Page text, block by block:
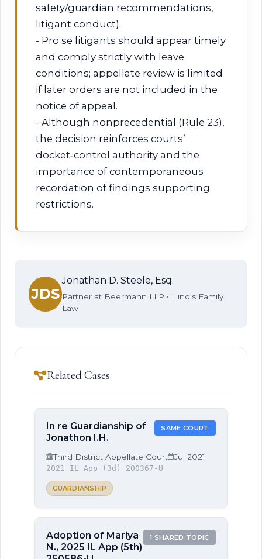
safety/guardian recommendations,
litigant conduct).
- Pro se litigants should appear timely
and comply strictly with leave
conditions; appellate review is limited
if later orders are not included in the
notice of appeal.
- Although nonprecedential (Rule 23),
the decision reinforces courts’
docket‑control authority and the
importance of contemporaneous
recordation of findings supporting
restrictions.
JDS
Jonathan D. Steele, Esq.
Partner at Beermann LLP • Illinois Family
Law
Related Cases
In re Guardianship of
Jonathon I.H.
SAME COURT
Third District Appellate Court Jul 2021
2021 IL App (3d) 200367-U
GUARDIANSHIP
Adoption of Mariya
N., 2025 IL App (5th)
1 SHARED TOPIC